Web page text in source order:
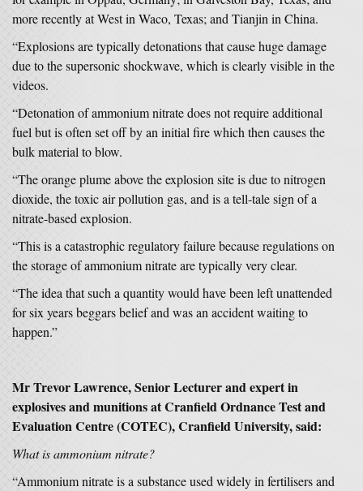
more recently at West in Waco, Texas; and Tianjin in China.
“Explosions are typically detonations that cause huge damage
due to the supersonic shockwave, which is clearly visible in the
videos.
“Detonation of ammonium nitrate does not require additional
fuel but is often set off by an initial fire which then causes the
bulk material to blow.
“The orange plume above the explosion site is due to nitrogen
dioxide, the toxic air pollution gas, and is a tell-tale sign of a
nitrate-based explosion.
“This is a catastrophic regulatory failure because regulations on
the storage of ammonium nitrate are typically very clear.
“The idea that such a quantity would have been left unattended
for six years beggars belief and was an accident waiting to
happen.”
Mr Trevor Lawrence, Senior Lecturer and expert in
explosives and munitions at Cranfield Ordnance Test and
Evaluation Centre (COTEC), Cranfield University, said:
What is ammonium nitrate?
“Ammonium nitrate is a substance used widely in fertilisers and